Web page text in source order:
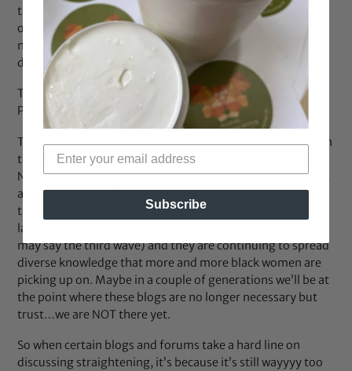
though you HAVE to straighten your hair. Once the stigma
of wearing your hair the way it grows out your head
naturally is no longer relevant..then whatever a woman
decides to do with her hair will no longer be a big deal.”
This, to me, is the real issue behind straightening. All the
PC “do you” and “why is this an issue?” aside…
There are far, FAR more “Permed/Straight Hair Nazis” than
there are “Natural Hair Nazis”…and we ALL know it.
Natural sisters reached out to each other over the Internet
as far back as the late 90s because they were not getting
the support they needed from the black community at
large. Blogs like BGLH are part of the second wave (some
may say the third wave) and they are continuing to spread
diverse knowledge that more and more black women are
picking up on. Maybe in a couple of generations we’ll be at
the point where these blogs are no longer necessary but
trust…we are NOT there yet.
So when certain blogs and forums take a hard line on
discussing straightening, it’s because it’s still wayyyy too
Subscribe